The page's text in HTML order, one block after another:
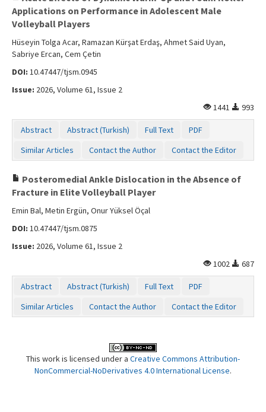
Applications on Performance in Adolescent Male
Volleyball Players
Hüseyin Tolga Acar, Ramazan Kürşat Erdaş, Ahmet Said Uyan,
Sabriye Ercan, Cem Çetin
DOI: 10.47447/tjsm.0945
Issue: 2026, Volume 61, Issue 2
1441
993
Abstract Abstract (Turkish) Full Text
PDF
Similar Articles
Contact the Author Contact the Editor
Posteromedial Ankle Dislocation in the Absence of
Fracture in Elite Volleyball Player
Emin Bal, Metin Ergün, Onur Yüksel Öçal
DOI: 10.47447/tjsm.0875
Issue: 2026, Volume 61, Issue 2
1002
687
Abstract Abstract (Turkish) Full Text
PDF
Similar Articles
Contact the Author Contact the Editor
This work is licensed under a Creative Commons Attribution-
NonCommercial-NoDerivatives 4.0 International License.